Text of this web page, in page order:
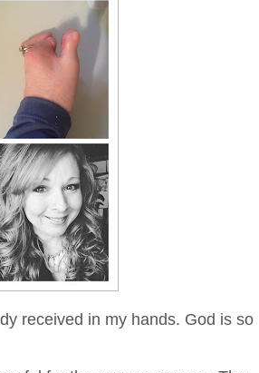
received in my hands. God is so